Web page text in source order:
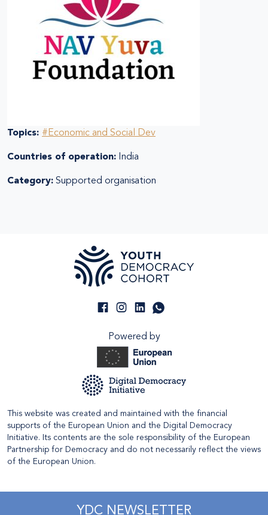
Topics: #Economic and Social Dev
Countries of operation: India
Category: Supported organisation
Powered by
This website was created and maintained with the financial
supports of the European Union and the Digital Democracy
Initiative. Its contents are the sole responsibility of the European
Partnership for Democracy and do not necessarily reflect the views
of the European Union.
YDC NEWSLETTER